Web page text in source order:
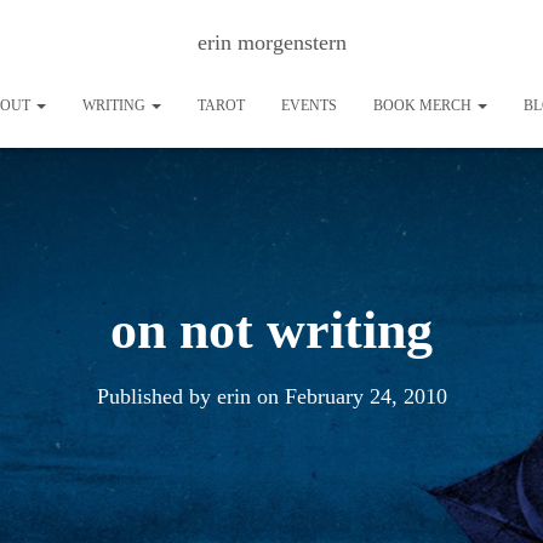
erin morgenstern
WRITING TAROT EVENTS BOOK MERCH
on not writing
Published by erinon February 24, 2010